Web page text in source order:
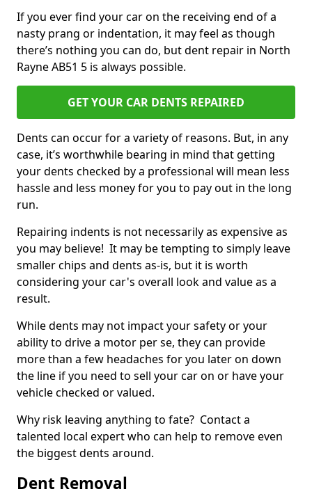
If you ever find your car on the receiving end of a
nasty prang or indentation, it may feel as though
there’s nothing you can do, but dent repair in North
Rayne AB51 5 is always possible.
GET YOUR CAR DENTS REPAIRED
Dents can occur for a variety of reasons. But, in any
case, it’s worthwhile bearing in mind that getting
your dents checked by a professional will mean less
hassle and less money for you to pay out in the long
run.
Repairing indents is not necessarily as expensive as
you may believe! It may be tempting to simply leave
smaller chips and dents as-is, but it is worth
considering your car's overall look and value as a
result.
While dents may not impact your safety or your
ability to drive a motor per se, they can provide
more than a few headaches for you later on down
the line if you need to sell your car on or have your
vehicle checked or valued.
Why risk leaving anything to fate? Contact a
talented local expert who can help to remove even
the biggest dents around.
Dent Removal